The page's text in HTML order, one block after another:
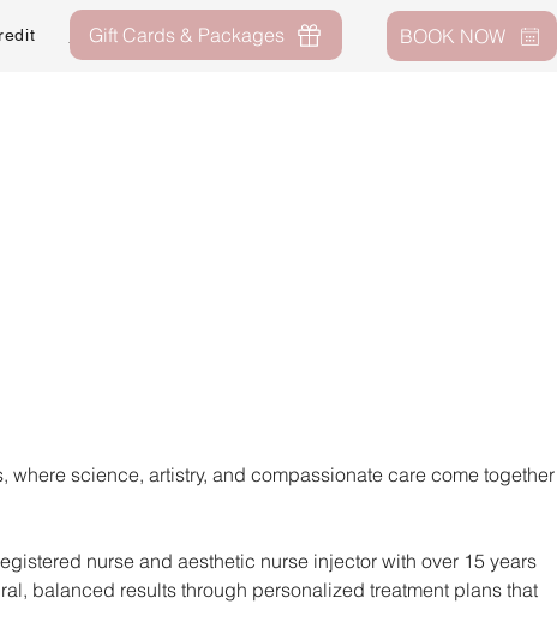
About Contact
Gift Cards & Packages BOOK NOW
where science, artistry, and compassionate care come together
nurse and aesthetic nurse injector with over 15 years
balanced results through personalized treatment plans that